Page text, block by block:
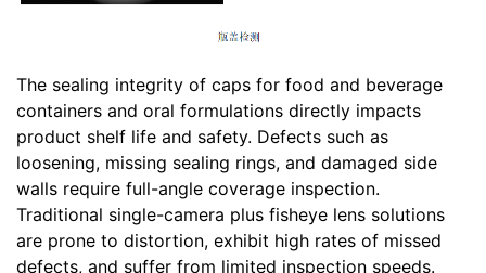
The sealing integrity of caps for food and beverage
containers and oral formulations directly impacts
product shelf life and safety. Defects such as
loosening, missing sealing rings, and damaged side
walls require full-angle coverage inspection.
Traditional single-camera plus fisheye lens solutions
are prone to distortion, exhibit high rates of missed
defects, and suffer from limited inspection speeds.